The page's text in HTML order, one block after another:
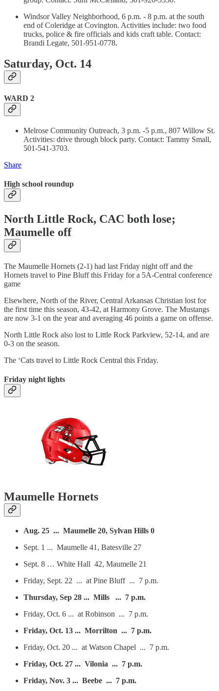
Windsor Valley Neighborhood, 6 p.m. - 8 p.m. at the south
end of Coleridge at Covington. Activities include: two food
trucks, police & fire officials and kids craft table. Contact:
Brandi Legate, 501-951-0778.
Saturday, Oct. 14
WARD 2
Melrose Community Outreach, 3 p.m. -5 p.m., 807 Willow St.
Activities: drive through block party. Contact: Tammy Small,
501-541-3703.
Share
High school roundup
North Little Rock, CAC both lose;
Maumelle off
The Maumelle Hornets (2-1) had last Friday night off and the
Hornets travel to Pine Bluff this Friday for a 5A-Central conference
game
Elsewhere, North of the River, Central Arkansas Christian lost for
the first time this season, 43-42, at Harmony Grove. The Mustangs
are now 3-1 on the year and averaging 46 points a game on offense.
North Little Rock also lost to Little Rock Parkview, 52-14, and are
0-3 on the season.
The ‘Cats travel to Little Rock Central this Friday.
Friday night lights
Maumelle Hornets
Aug. 25 ... Maumelle 20, Sylvan Hills 0
Sept. 1 ... Maumelle 41, Batesville 27
Sept. 8 … White Hall 42, Maumelle 21
Friday, Sept. 22 ... at Pine Bluff ... 7 p.m.
Thursday, Sep 28 ... Mills ... 7 p.m.
Friday, Oct. 6 ... at Robinson ... 7 p.m.
Friday, Oct. 13 ... Morrilton ... 7 p.m.
Friday, Oct. 20 ... at Watson Chapel ... 7 p.m.
Friday, Oct. 27 ... Vilonia ... 7 p.m.
Friday, Nov. 3 ... Beebe ... 7 p.m.